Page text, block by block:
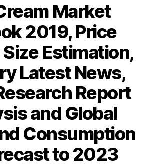
Market
2019, Price
Estimation,
Latest News,
Report
and Global
Consumption
to 2023